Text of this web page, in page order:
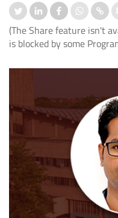
(The Share feature isn't
is blocked by some